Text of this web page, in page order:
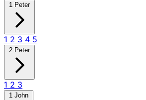
1 Peter
1 2 3 4 5
2 Peter
1 2 3
1 John